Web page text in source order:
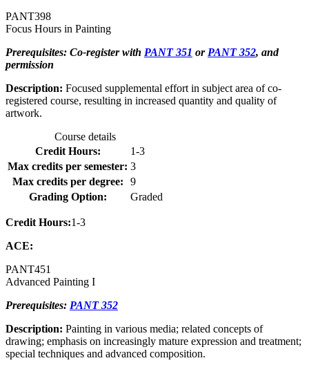
PANT398
Focus Hours in Painting
Prerequisites: Co-register with PANT 351 or PANT 352, and
permission
Description: Focused supplemental effort in subject area of co-
registered course, resulting in increased quantity and quality of
artwork.
Course details
Credit Hours:
1-3
Max credits per semester: 3
Max credits per degree:
9
Grading Option:
Graded
Credit Hours:1-3
ACE:
PANT451
Advanced Painting I
Prerequisites: PANT 352
Description: Painting in various media; related concepts of
drawing; emphasis on increasingly mature expression and treatment;
special techniques and advanced composition.